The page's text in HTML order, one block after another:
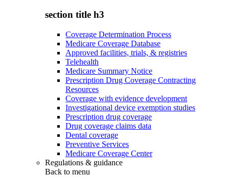
section title h3
Coverage Determination Process
Medicare Coverage Database
Approved facilities, trials, & registries
Telehealth
Medicare Summary Notice
Prescription Drug Coverage Contracting
Resources
Coverage with evidence development
Investigational device exemption studies
Prescription drug coverage
Drug coverage claims data
Dental coverage
Preventive Services
Medicare Coverage Center
Regulations & guidance
Back to menu